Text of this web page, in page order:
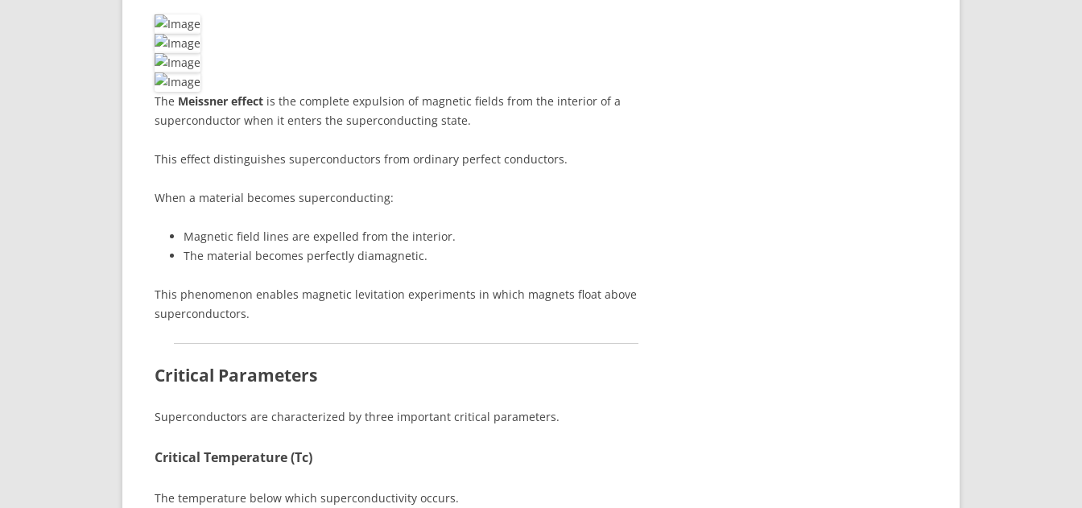
The Meissner effect is the complete expulsion of magnetic fields from the interior of a
superconductor when it enters the superconducting state.
This effect distinguishes superconductors from ordinary perfect conductors.
When a material becomes superconducting:
Magnetic field lines are expelled from the interior.
The material becomes perfectly diamagnetic.
This phenomenon enables magnetic levitation experiments in which magnets float above
superconductors.
Critical Parameters
Superconductors are characterized by three important critical parameters.
Critical Temperature (Tc)
The temperature below which superconductivity occurs.